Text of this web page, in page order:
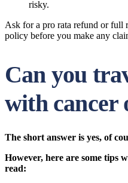
risky.
Ask for a pro rata refund or full
policy before you make any
Can you
with cancer
The short answer is yes, of
However, here are some tips
read: